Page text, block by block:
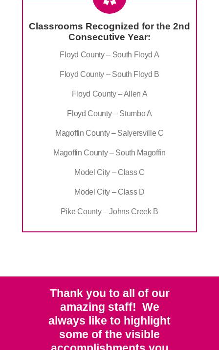
Classrooms Recognized for the 2nd
Consecutive Year:
Floyd County – South Floyd A
Floyd County – South Floyd B
Floyd County – Allen A
Floyd County – Stumbo A
Magoffin County – Salyersville C
Magoffin County – South Magoffin
Model City – Class C
Model City – Class D
Pike County – Johns Creek B
Thank you to all of our
amazing staff! We
always like to highlight
some of the visible